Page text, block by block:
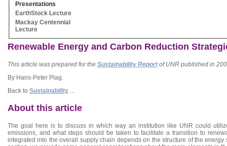
Presentations
EarthStock Lecture
Mackay Centennial
Lecture
Renewable Energy and Carbon Reduction
This article was prepared for the Sustainability Reportof UNR published in
By Hans-Peter Plag.
Back to Sustainability
About this article
The goal here is to discuss in which way an institution like UNR could
emissions, and what steps should be taken to facilitate a transition to
integrated into the overall supply chain depends on the structure of the